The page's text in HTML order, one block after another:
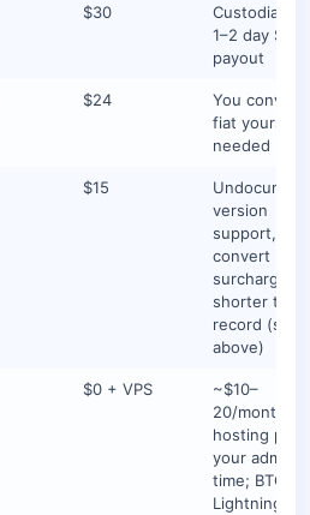
$30
Custodial
1–2 day
payout
$24
You convert
fiat yourself
needed
$15
version
support,
convert
surcharge,
shorter track
record (see
above)
$0 + VPS
~$10–
20/month
hosting plus
your admin
time; BTC
Lightning